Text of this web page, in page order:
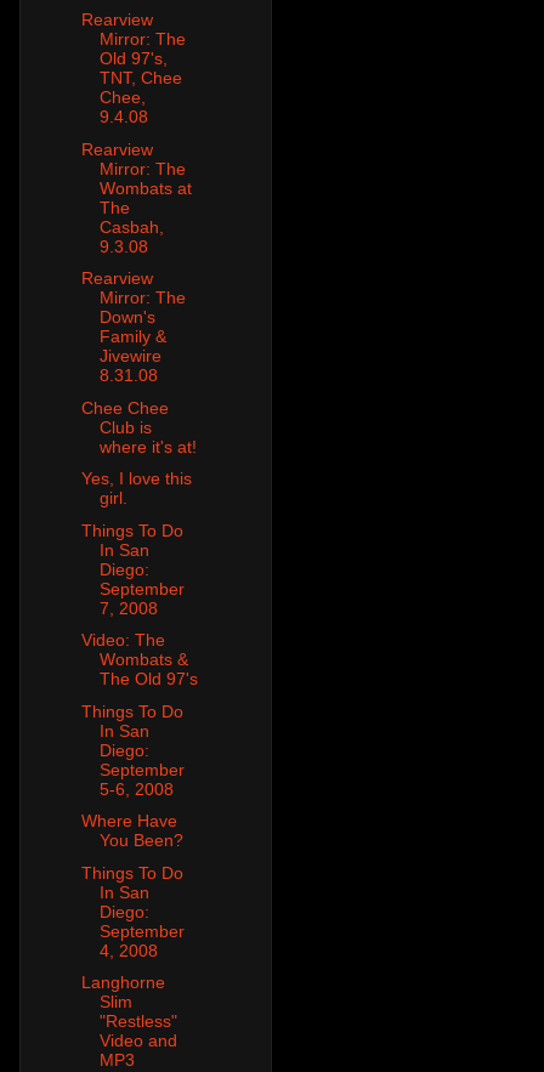
Rearview
Mirror: The
Old 97's,
TNT, Chee
Chee,
9.4.08
Rearview
Mirror: The
Wombats at
The
Casbah,
9.3.08
Rearview
Mirror: The
Down's
Family &
Jivewire
8.31.08
Chee Chee
Club is
where it's at!
Yes, I love this
girl.
Things To Do
In San
Diego:
September
7, 2008
Video: The
Wombats &
The Old 97's
Things To Do
In San
Diego:
September
5-6, 2008
Where Have
You Been?
Things To Do
In San
Diego:
September
4, 2008
Langhorne
Slim
"Restless"
Video and
MP3